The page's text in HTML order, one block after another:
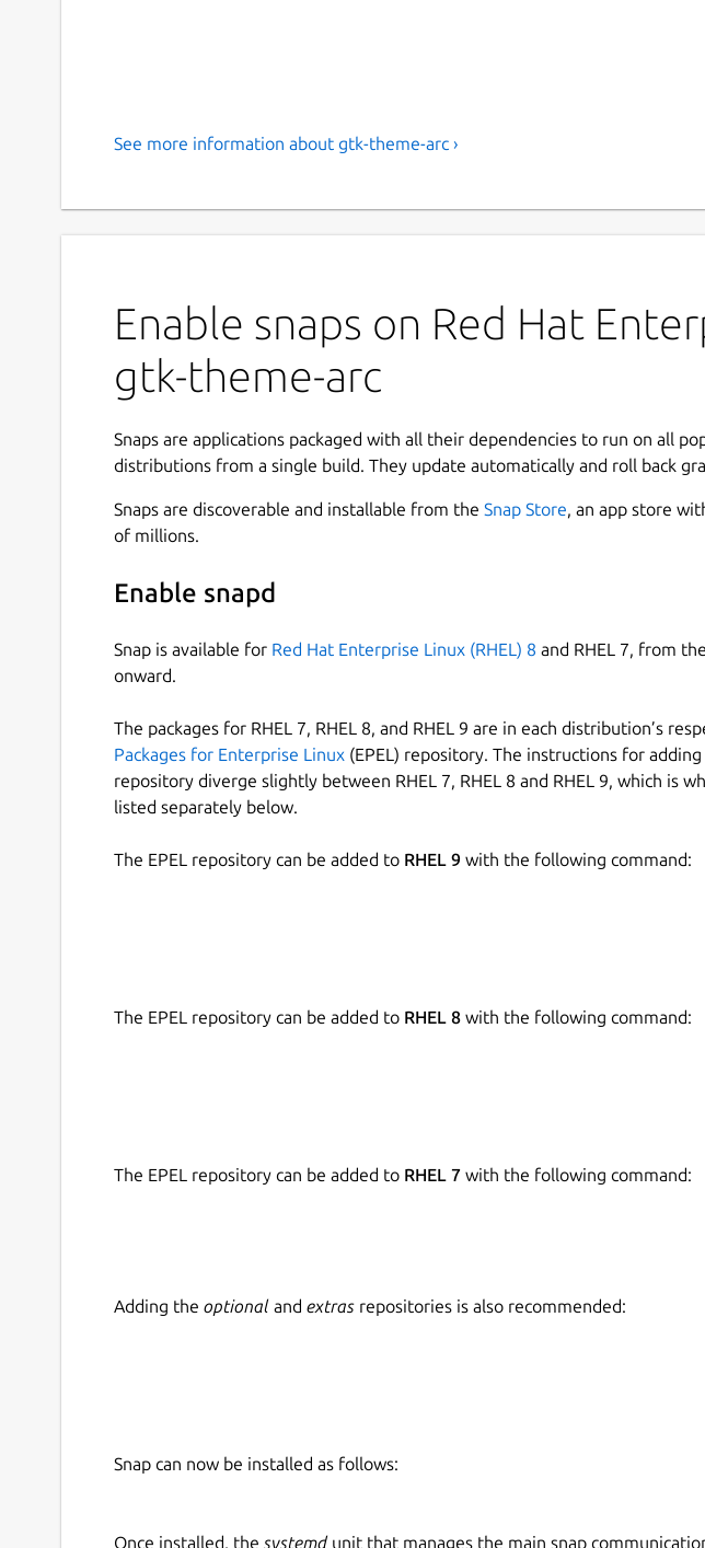
See more information about gtk-theme-arc ›
Enable snaps on Red Hat
gtk-theme-arc
Snaps are applications packaged with all their dependencies to run on all
distributions from a single build. They update automatically and roll back
Snaps are discoverable and installable from the Snap Store, an app store
of millions.
Enable snapd
Snap is available for Red Hat Enterprise Linux (RHEL) 8 and RHEL 7, from
onward.
The packages for RHEL 7, RHEL 8, and RHEL 9 are in each distribution’s
Packages for Enterprise Linux (EPEL) repository. The instructions for
repository diverge slightly between RHEL 7, RHEL 8 and RHEL 9, which is
listed separately below.
The EPEL repository can be added to RHEL 9 with the following command:
The EPEL repository can be added to RHEL 8 with the following command:
The EPEL repository can be added to RHEL 7 with the following command:
Adding the optional and extras repositories is also recommended:
Snap can now be installed as follows:
Once installed, the systemdunit that manages the main snap